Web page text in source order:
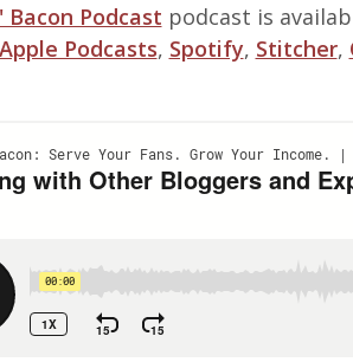
Bacon Podcast podcast is
Apple Podcasts, Spotify, Stitcher,